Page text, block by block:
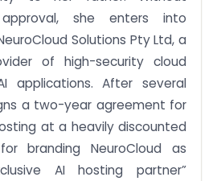
approval, she enters into
Solutions Pty Ltd, a
of high-security cloud
applications. After several
a two-year agreement for
at a heavily discounted
branding NeuroCloud as
AI hosting partner”